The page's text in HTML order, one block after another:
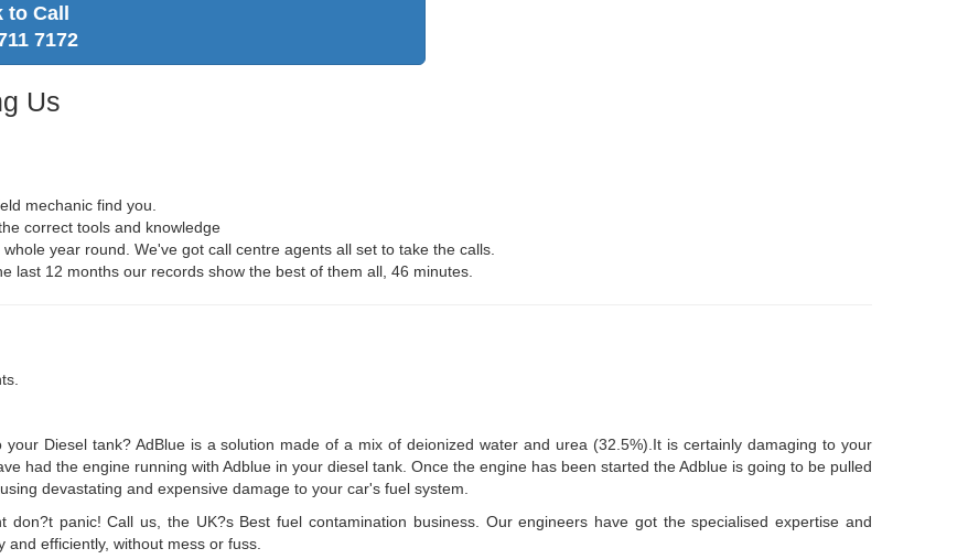
to Call
7172
Us
mechanic find you.
correct tools and knowledge
year round. We've got call centre agents all set to take the calls.
last 12 months our records show the best of them all, 46 minutes.
Diesel tank? AdBlue is a solution made of a mix of deionized water and urea (32.5%).It is certainly damaging to your
had the engine running with Adblue in your diesel tank. Once the engine has been started the Adblue is going to be pulled
devastating and expensive damage to your car's fuel system.
panic! Call us, the UK?s Best fuel contamination business. Our engineers have got the specialised expertise and
efficiently, without mess or fuss.